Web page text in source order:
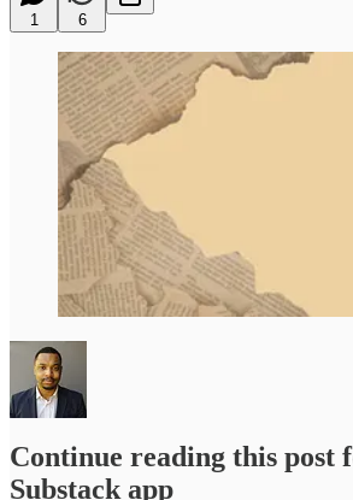
1 6
Continue reading this post
Substack app